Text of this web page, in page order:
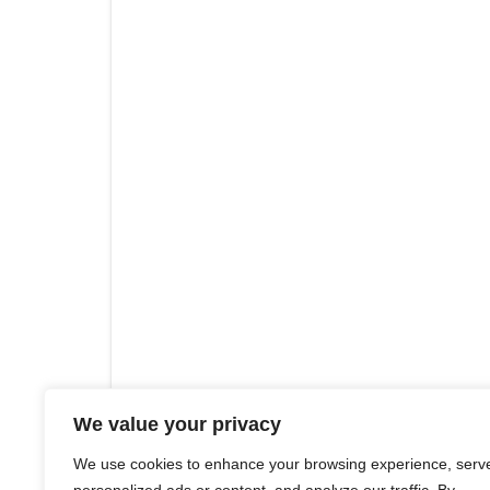
We value your privacy
We use cookies to enhance your browsing experience,